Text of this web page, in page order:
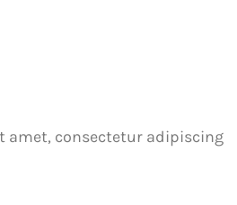
amet, consectetur adipiscing